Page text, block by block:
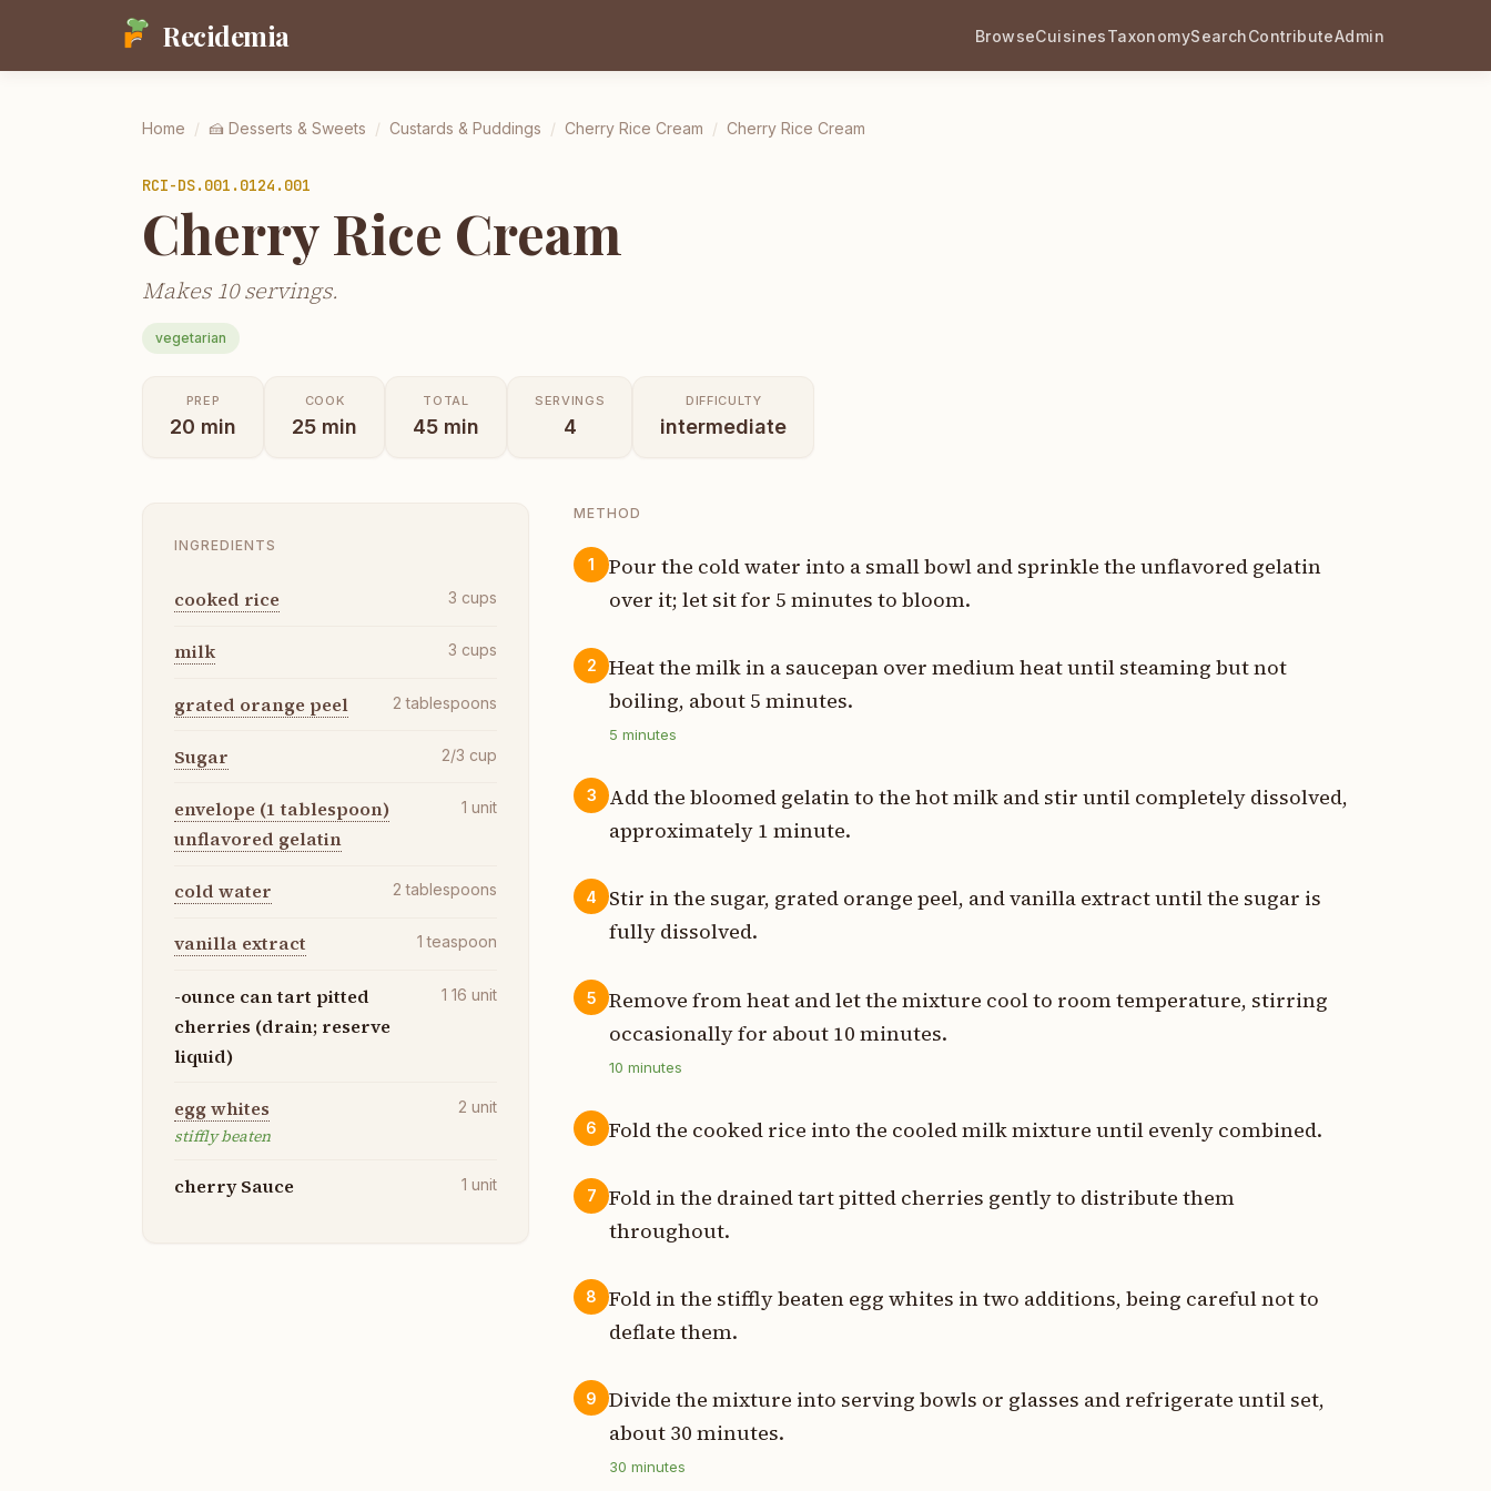
Recidemia BrowseCuisinesTaxonomySearchContributeAdmin
Home / 🍰 Desserts & Sweets / Custards & Puddings / Cherry Rice Cream / Cherry Rice Cream
RCI-DS.001.0124.001
Cherry Rice Cream
Makes 10 servings.
vegetarian
PREP
20 min
COOK
25 min
TOTAL
45 min
SERVINGS
4
DIFFICULTY
intermediate
INGREDIENTS
cooked rice 3 cups
milk 3 cups
grated orange peel 2 tablespoons
Sugar 2/3 cup
envelope (1 tablespoon)
unflavored gelatin
1 unit
cold water 2 tablespoons
vanilla extract 1 teaspoon
-ounce can tart pitted
cherries (drain; reserve
liquid)
1 16 unit
egg whites
stiffly beaten
2 unit
cherry Sauce 1 unit
METHOD
1
Pour the cold water into a small bowl and sprinkle the unflavored gelatin
over it; let sit for 5 minutes to bloom.
2
Heat the milk in a saucepan over medium heat until steaming but not
boiling, about 5 minutes.
5 minutes
3
Add the bloomed gelatin to the hot milk and stir until completely dissolved,
approximately 1 minute.
4
Stir in the sugar, grated orange peel, and vanilla extract until the sugar is
fully dissolved.
5
Remove from heat and let the mixture cool to room temperature, stirring
occasionally for about 10 minutes.
10 minutes
6 Fold the cooked rice into the cooled milk mixture until evenly combined.
7
Fold in the drained tart pitted cherries gently to distribute them
throughout.
8
Fold in the stiffly beaten egg whites in two additions, being careful not to
deflate them.
9
Divide the mixture into serving bowls or glasses and refrigerate until set,
about 30 minutes.
30 minutes